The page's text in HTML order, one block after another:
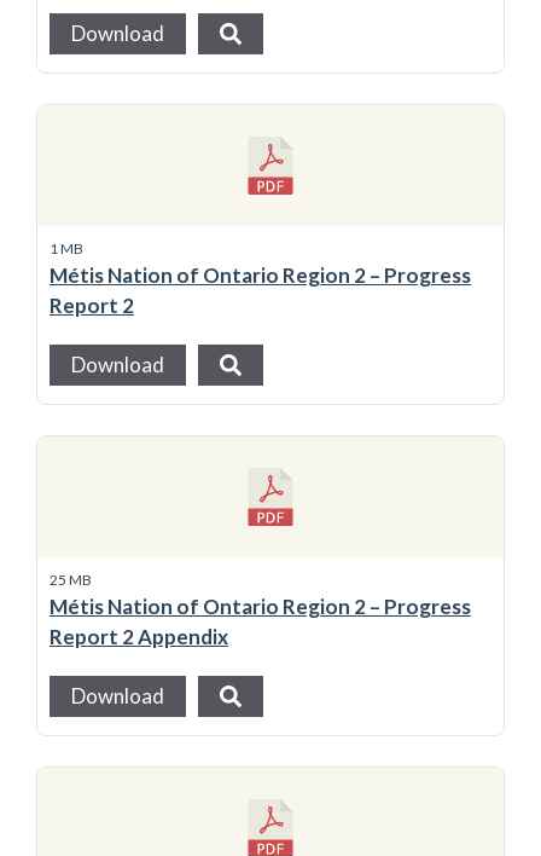
Download
1 MB
Métis Nation of Ontario Region 2 – Progress
Report 2
Download
25 MB
Métis Nation of Ontario Region 2 – Progress
Report 2 Appendix
Download